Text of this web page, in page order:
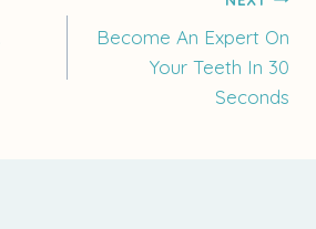
Become An Expert On
Your Teeth In 30
Seconds